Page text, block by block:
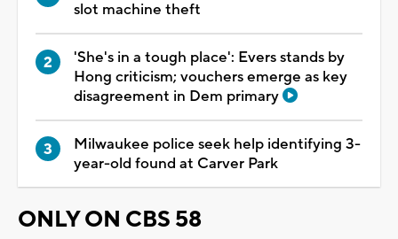
slot machine theft
'She's in a tough place': Evers stands by
Hong criticism; vouchers emerge as key
disagreement in Dem primary
Milwaukee police seek help identifying 3-
year-old found at Carver Park
ONLY ON CBS 58